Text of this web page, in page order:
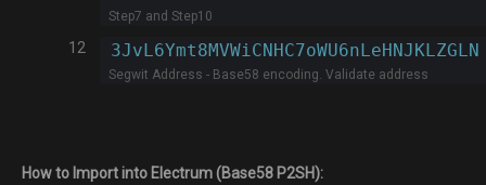
Step7 and Step10
12
Segwit Address - Base58 encoding. Validate address
How to Import into Electrum (Base58 P2SH):